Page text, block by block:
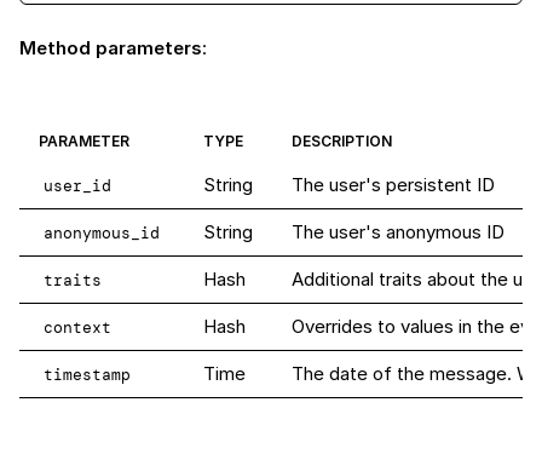
Method parameters:
PARAMETER TYPE DESCRIPTION
user_id String The user's persistent ID
anonymous_id String The user's anonymous ID
traits Hash Additional traits about the
context Hash Overrides to values in the
timestamp Time The date of the message.